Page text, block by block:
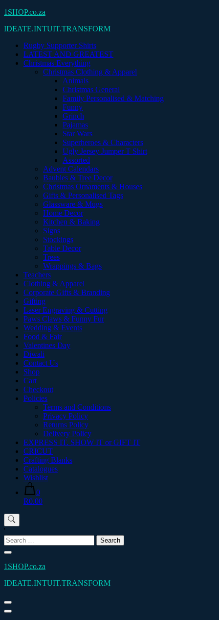
Skip
content
1SHOP.co.za
IDEATE.INTUIT.TRANSFORM
Rugby Supporter Shirts
LATEST AND GREATEST
Christmas Everything
Christmas Clothing & Apparel
Animals
Christmas General
Family Personalised & Matching
Funny
Grinch
Pajamas
Star Wars
Superheroes & Characters
Ugly Jersey Jumper T Shirt
Assorted
Advent Calendars
Baubles & Tree Decor
Christmas Ornaments & Houses
Gifts & Personalised Tags
Glassware & Mugs
Home Decor
Kitchen & Baking
Signs
Stockings
Table Decor
Trees
Wrappings & Bags
Teachers
Clothing & Apparel
Corporate Gifts & Branding
Gifting
Laser Engraving & Cutting
Paws Claws & Funny Fur
Wedding & Events
Food & Fair
Valentines Day
Diwali
Contact Us
Shop
Cart
Checkout
Policies
Terms and Conditions
Privacy Policy
Returns Policy
Delivery Policy
EXPRESS IT. SHOW IT or GIFT IT
CRICUT
Crafting Blanks
Catalogues
Wishlist
0
R0.00
'
Search
for:
1SHOP.co.za
IDEATE.INTUIT.TRANSFORM